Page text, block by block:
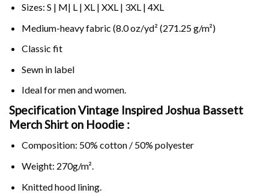
Sizes: S | M| L | XL | XXL | 3XL | 4XL
Medium-heavy fabric (8.0 oz/yd² (271.25 g/m²)
Classic fit
Sewn in label
Ideal for men and women.
Specification Vintage Inspired Joshua Bassett
Merch Shirt on Hoodie :
Composition: 50% cotton / 50% polyester
Weight: 270g/m².
Knitted hood lining.